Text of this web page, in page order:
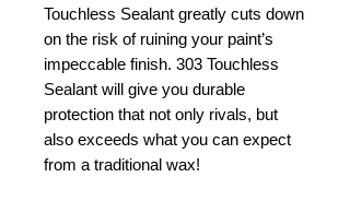
Touchless Sealant greatly cuts down
on the risk of ruining your paint’s
impeccable finish. 303 Touchless
Sealant will give you durable
protection that not only rivals, but
also exceeds what you can expect
from a traditional wax!